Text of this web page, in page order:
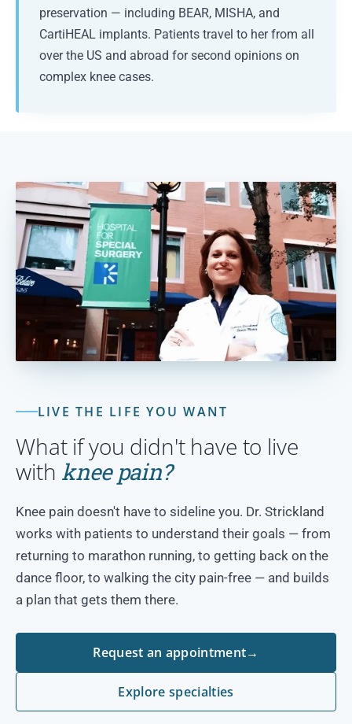
preservation — including BEAR, MISHA, and
CartiHEAL implants. Patients travel to her from all
over the US and abroad for second opinions on
complex knee cases.
LIVE THE LIFE YOU WANT
What if you didn't have to live
with knee pain?
Knee pain doesn't have to sideline you. Dr. Strickland
works with patients to understand their goals — from
returning to marathon running, to getting back on the
dance floor, to walking the city pain-free — and builds
a plan that gets them there.
Request an appointment→
Explore specialties